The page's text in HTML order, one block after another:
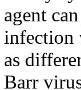
agent
infection
as
Barr